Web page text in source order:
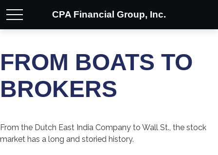
CPA Financial Group, Inc.
FROM BOATS TO
BROKERS
From the Dutch East India Company to Wall St., the stock
market has a long and storied history.